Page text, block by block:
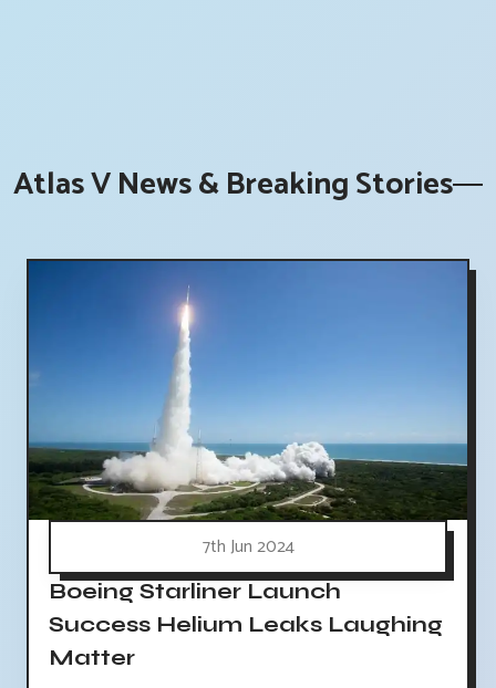
Atlas V News & Breaking Stories
7th Jun 2024
Boeing Starliner Launch
Success Helium Leaks Laughing
Matter